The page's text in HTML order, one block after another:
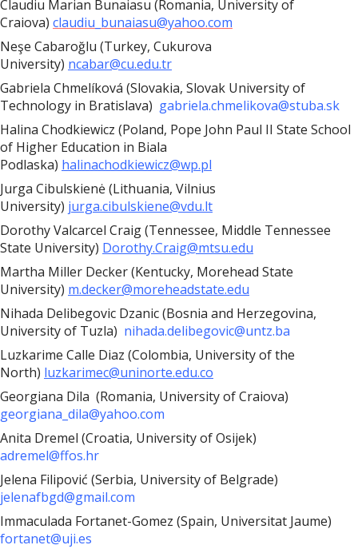
Claudiu Marian Bunaiasu (Romania, University of
Craiova) claudiu_bunaiasu@yahoo.com
Neşe Cabaroğlu (Turkey, Cukurova
University) ncabar@cu.edu.tr
Gabriela Chmelíková (Slovakia, Slovak University of
Technology in Bratislava) gabriela.chmelikova@stuba.sk
Halina Chodkiewicz (Poland, Pope John Paul II State School
of Higher Education in Biala
Podlaska) halinachodkiewicz@wp.pl
Jurga Cibulskienė (Lithuania, Vilnius
University) jurga.cibulskiene@vdu.lt
Dorothy Valcarcel Craig (Tennessee, Middle Tennessee
State University) Dorothy.Craig@mtsu.edu
Martha Miller Decker (Kentucky, Morehead State
University) m.decker@moreheadstate.edu
Nihada Delibegovic Dzanic (Bosnia and Herzegovina,
University of Tuzla) nihada.delibegovic@untz.ba
Luzkarime Calle Diaz (Colombia, University of the
North) luzkarimec@uninorte.edu.co
Georgiana Dila (Romania, University of Craiova)
georgiana_dila@yahoo.com
Anita Dremel (Croatia, University of Osijek)
adremel@ffos.hr
Jelena Filipović (Serbia, University of Belgrade)
jelenafbgd@gmail.com
Immaculada Fortanet-Gomez (Spain, Universitat Jaume)
fortanet@uji.es